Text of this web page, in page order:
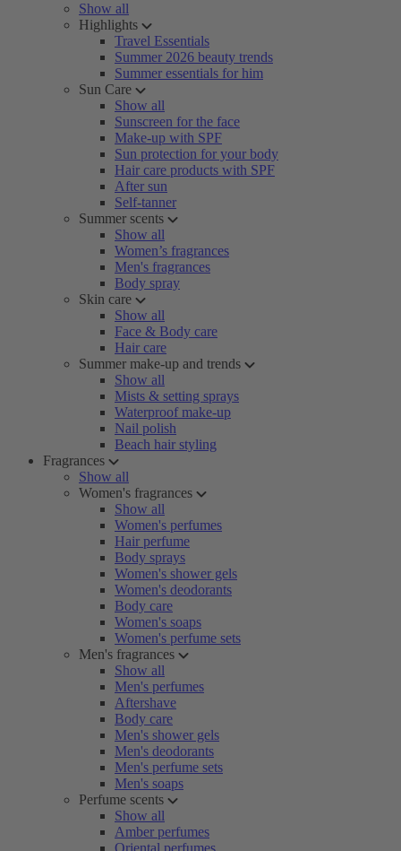
Show all
Highlights
Travel Essentials
Summer 2026 beauty trends
Summer essentials for him
Sun Care
Show all
Sunscreen for the face
Make-up with SPF
Sun protection for your body
Hair care products with SPF
After sun
Self-tanner
Summer scents
Show all
Women’s fragrances
Men's fragrances
Body spray
Skin care
Show all
Face & Body care
Hair care
Summer make-up and trends
Show all
Mists & setting sprays
Waterproof make-up
Nail polish
Beach hair styling
Fragrances
Show all
Women's fragrances
Show all
Women's perfumes
Hair perfume
Body sprays
Women's shower gels
Women's deodorants
Body care
Women's soaps
Women's perfume sets
Men's fragrances
Show all
Men's perfumes
Aftershave
Body care
Men's shower gels
Men's deodorants
Men's perfume sets
Men's soaps
Perfume scents
Show all
Amber perfumes
Oriental perfumes